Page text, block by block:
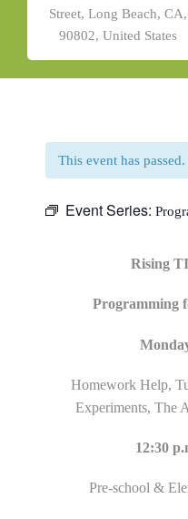
Street, Long Beach, CA,
90802, United States
This event has passed.
Event Series:
Rising
Programming
Homework Help,
Experiments, The
12:30
Pre-school &